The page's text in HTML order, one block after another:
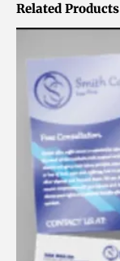
Related Products